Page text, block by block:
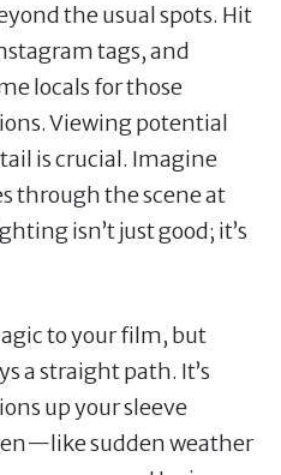
the usual spots. Hit
tags, and
locals for those
Viewing potential
is crucial. Imagine
through the scene at
isn’t just good; it’s
to your film, but
a straight path. It’s
up your sleeve
sudden weather